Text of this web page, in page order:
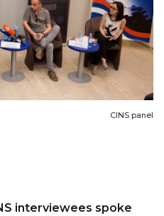
CINS panel
interviewees spoke